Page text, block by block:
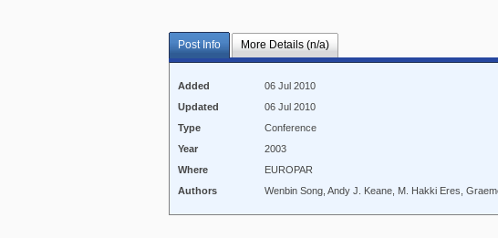
Post Info More Details (n/a)
Added
06 Jul 2010
Updated
06 Jul 2010
Type
Conference
Year
2003
Where
EUROPAR
Authors
Wenbin Song, Andy J. Keane, M. Hakki Eres,